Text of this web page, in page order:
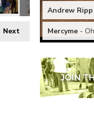
Next
Andrew Ripp
Mercyme -
JOIN